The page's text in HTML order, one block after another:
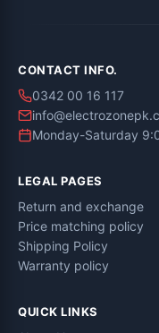
CONTACT INFO.
0342 00 16 117
Monday-Saturday
LEGAL PAGES
Return and exchange
Price matching policy
Shipping Policy
Warranty policy
QUICK LINKS